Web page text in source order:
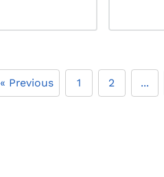
« Previous 1 2 ...